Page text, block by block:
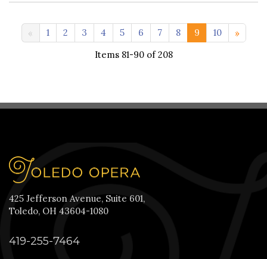
11-20 >>
1 2 3 4 5 6 7 8 9
10
Items 81-90 of 208
425 Jefferson Avenue, Suite 601,
Toledo, OH 43604-1080
419-255-7464